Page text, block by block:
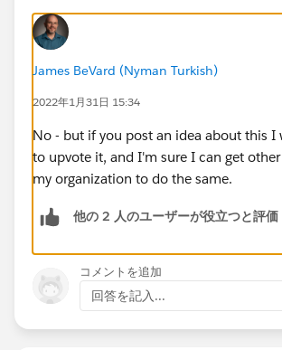
James BeVard (Nyman Turkish)
2022年1月31日 15:34
No - but if you post an idea about this I
to upvote it, and I'm sure I can get
my organization to do the same.
他の 2 人のユーザーが役立つと評価
コメントを追加
回答を記入...